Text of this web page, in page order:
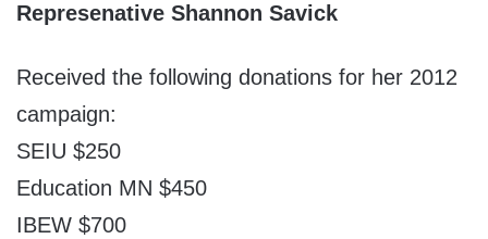
Represenative Shannon Savick
Received the following donations for her 2012
campaign:
SEIU $250
Education MN $450
IBEW $700